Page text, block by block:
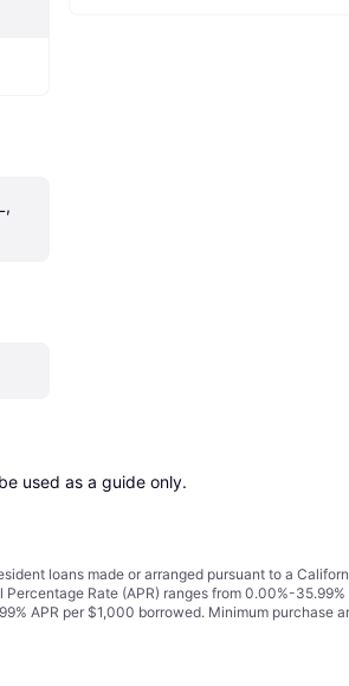
used as a guide only.
loans made or arranged pursuant to a
Rate (APR) ranges from 0.00%-
APR per $1,000 borrowed. Minimum purchase